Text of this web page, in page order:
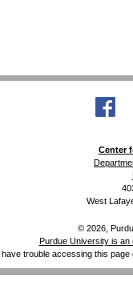
Center
West
© 2026,
Purdue University is
have trouble accessing this